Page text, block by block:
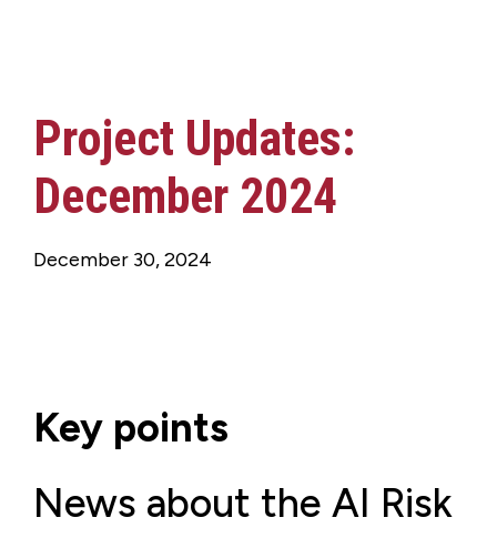
Project Updates:
December 2024
December 30, 2024
Key points
News about the AI Risk